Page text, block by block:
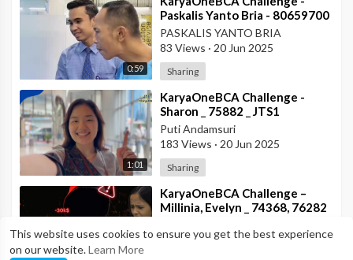
This website uses cookies to ensure you get the best experience
on our website.Learn More
0:59
Paskalis Yanto Bria - 80659700
- KCP Rahadi Usman -
Pontianak
PASKALIS YANTO BRIA
83 Views · 20 Jun 2025
Sharing
1:01
⁣KaryaOneBCA Challenge -
Sharon _ 75882 _ JTS1
Puti Andamsuri
183 Views · 20 Jun 2025
Sharing
⁣KaryaOneBCA Challenge –
Millinia, Evelyn _ 74368, 76282
193 Views·20 Jun 2025